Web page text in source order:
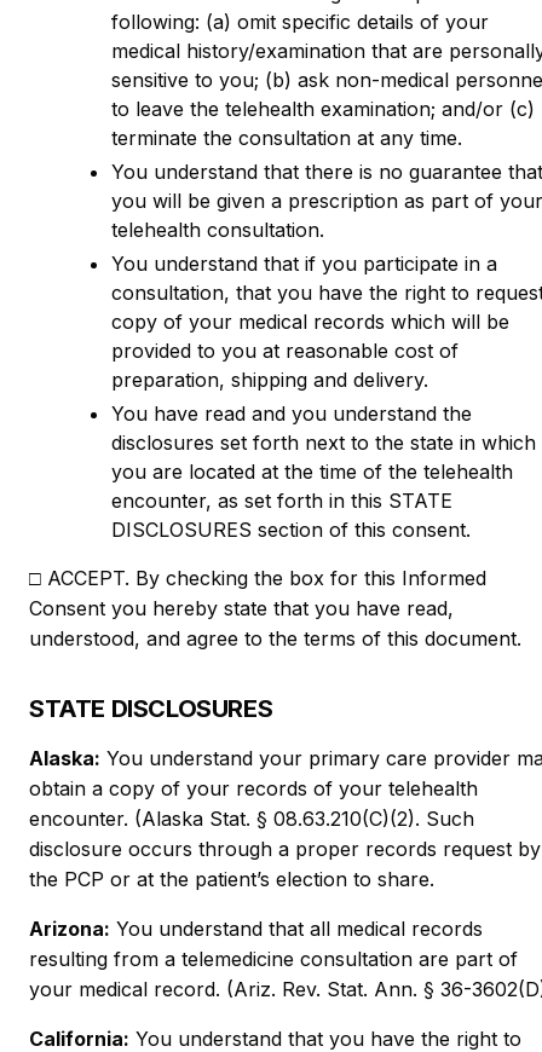
following: (a) omit specific details of your
medical history/examination that are
sensitive to you; (b) ask non-medical
to leave the telehealth examination; and/or (c)
terminate the consultation at any time.
You understand that there is no guarantee that
you will be given a prescription as part of your
telehealth consultation.
You understand that if you participate in a
consultation, that you have the right to
copy of your medical records which will be
provided to you at reasonable cost of
preparation, shipping and delivery.
You have read and you understand the
disclosures set forth next to the state in which
you are located at the time of the telehealth
encounter, as set forth in this STATE
DISCLOSURES section of this consent.
□ ACCEPT. By checking the box for this Informed
Consent you hereby state that you have read,
understood, and agree to the terms of this document.
STATE DISCLOSURES
Alaska: You understand your primary care provider
obtain a copy of your records of your telehealth
encounter. (Alaska Stat. § 08.63.210(C)(2). Such
disclosure occurs through a proper records request by
the PCP or at the patient’s election to share.
Arizona: You understand that all medical records
resulting from a telemedicine consultation are part of
your medical record. (Ariz. Rev. Stat. Ann. § 36-
California: You understand that you have the right to